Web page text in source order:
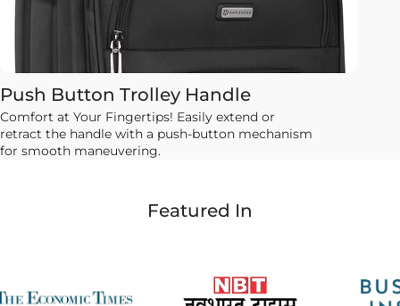
Push Button Trolley Handle
Comfort at Your Fingertips! Easily extend or
retract the handle with a push-button mechanism
for smooth maneuvering.
Featured In